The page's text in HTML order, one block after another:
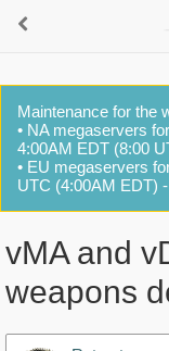
Maintenance for the
• NA megaservers
4:00AM EDT (8:00
• EU megaservers
UTC (4:00AM EDT)
vMA and
weapons